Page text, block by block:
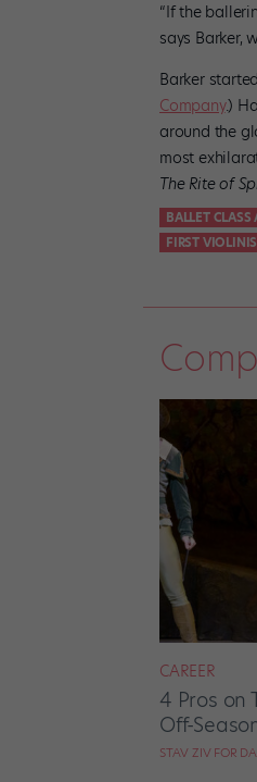
“If the
says Barker,
Barker
Company.)
around the
most
The Rite of
BALLET
FIRST
CAREER
4 Pros on
Off-
STAV ZIV FOR